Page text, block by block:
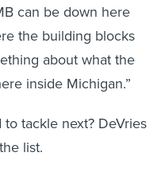
can be down here
the building blocks
about what the
inside Michigan.”
tackle next? DeVries
list.